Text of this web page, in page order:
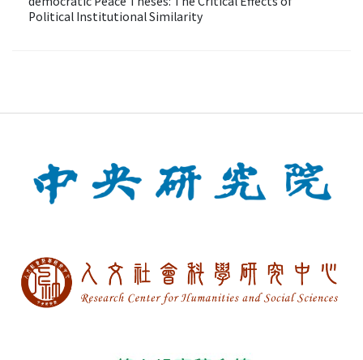
Political Institutional Similarity